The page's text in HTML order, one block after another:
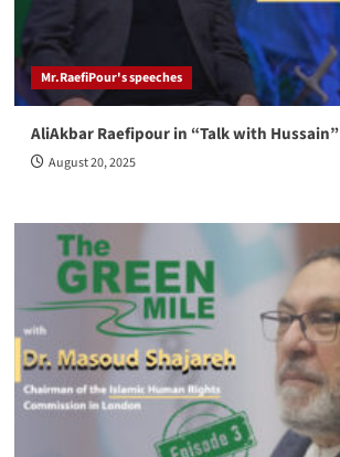
Mr.RaefiPour's speeches
AliAkbar Raefipour in “Talk with Hussain”
August 20, 2025